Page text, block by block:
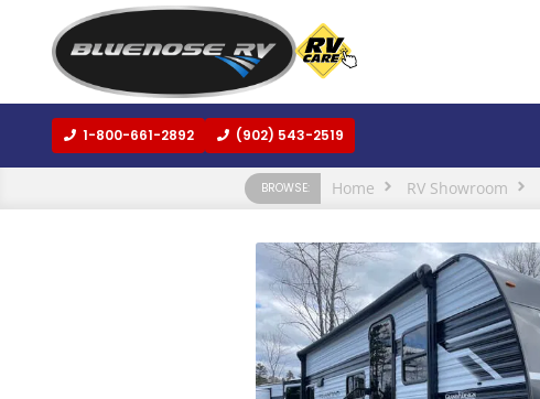
1-800-661-2892 (902) 543-2519
BROWSE: Home RV Showroom